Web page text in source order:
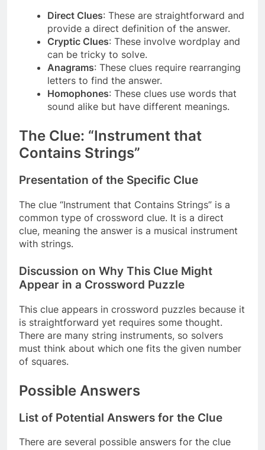
Direct Clues: These are straightforward and
provide a direct definition of the answer.
Cryptic Clues: These involve wordplay and
can be tricky to solve.
Anagrams: These clues require rearranging
letters to find the answer.
Homophones: These clues use words that
sound alike but have different meanings.
The Clue: “Instrument that
Contains Strings”
Presentation of the Specific Clue
The clue “Instrument that Contains Strings” is a
common type of crossword clue. It is a direct
clue, meaning the answer is a musical instrument
with strings.
Discussion on Why This Clue Might
Appear in a Crossword Puzzle
This clue appears in crossword puzzles because it
is straightforward yet requires some thought.
There are many string instruments, so solvers
must think about which one fits the given number
of squares.
Possible Answers
List of Potential Answers for the Clue
There are several possible answers for the clue